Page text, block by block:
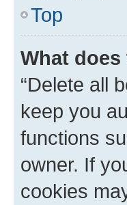
Top
What
“Delete all
keep you
functions
owner. If
cookies